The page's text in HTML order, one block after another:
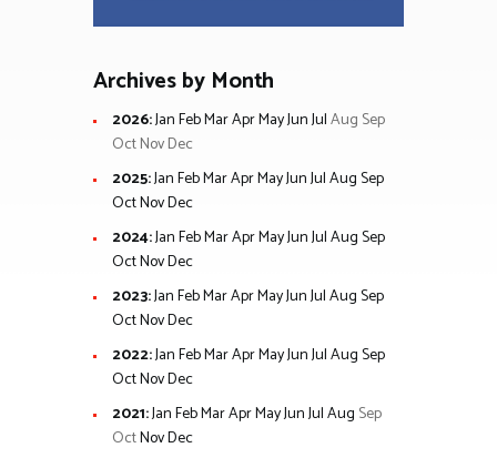
Archives by Month
2026:JanFebMarAprMayJunJulAug Sep
OctNovDec
2025:JanFebMarAprMayJunJulAugSep
OctNovDec
2024:JanFebMarAprMayJunJulAugSep
OctNovDec
2023:JanFebMarAprMayJunJulAugSep
OctNovDec
2022:JanFebMarAprMayJunJulAugSep
OctNovDec
2021:JanFebMarAprMayJunJulAug Sep
OctNovDec